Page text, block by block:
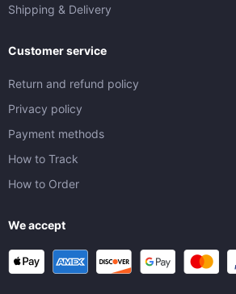
Shipping & Delivery
Customer service
Return and refund policy
Privacy policy
Payment methods
How to Track
How to Order
We accept